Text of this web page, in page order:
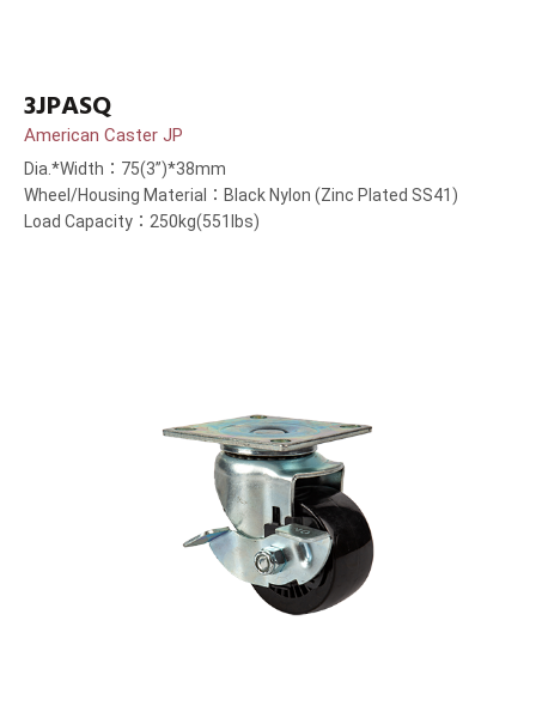
3JPASQ
American Caster JP
Dia.*Width：75(3”)*38mm
Wheel/Housing Material：Black Nylon (Zinc Plated SS41)
Load Capacity：250kg(551lbs)